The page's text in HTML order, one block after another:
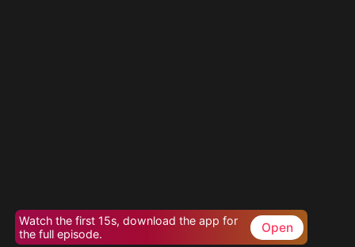
Watch the first 15s, download the app for
the full episode.
Open